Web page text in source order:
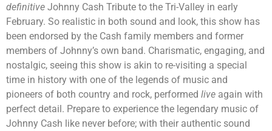
definitive Johnny Cash Tribute to the Tri-Valley in early
February. So realistic in both sound and look, this show has
been endorsed by the Cash family members and former
members of Johnny’s own band. Charismatic, engaging, and
nostalgic, seeing this show is akin to re-visiting a special
time in history with one of the legends of music and
pioneers of both country and rock, performed live again with
perfect detail. Prepare to experience the legendary music of
Johnny Cash like never before; with their authentic sound